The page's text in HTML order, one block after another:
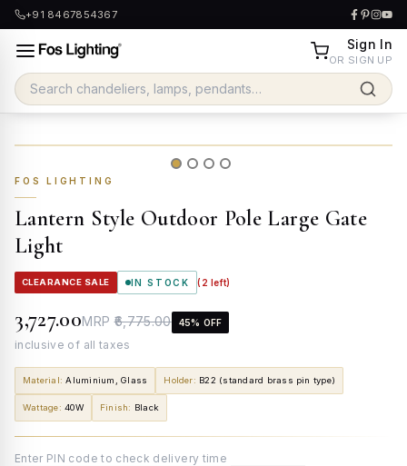
+91 8467854367
Sign In
OR SIGN UP
FOS LIGHTING
Lantern Style Outdoor Pole Large Gate
Light
CLEARANCE SALE IN STOCK ( 2 left)
₹3,727.00MRP ₹6,775.00 45% OFF
inclusive of all taxes
Material: Aluminium, Glass Holder: B22 (standard brass pin type)
Wattage: 40W Finish: Black
Enter PIN code to check delivery time